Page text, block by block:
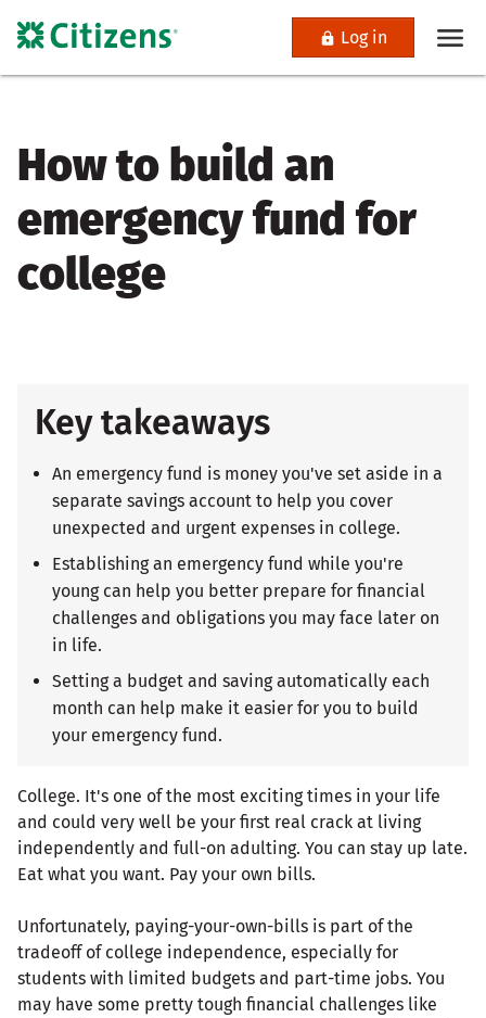
Log in
How to build an
emergency fund for
college
Key takeaways
An emergency fund is money you've set aside in a
separate savings account to help you cover
unexpected and urgent expenses in college.
Establishing an emergency fund while you're
young can help you better prepare for financial
challenges and obligations you may face later on
in life.
Setting a budget and saving automatically each
month can help make it easier for you to build
your emergency fund.
College. It's one of the most exciting times in your life
and could very well be your first real crack at living
independently and full-on adulting. You can stay up late.
Eat what you want. Pay your own bills.
Unfortunately, paying-your-own-bills is part of the
tradeoff of college independence, especially for
students with limited budgets and part-time jobs. You
may have some pretty tough financial challenges like